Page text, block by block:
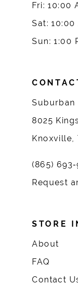
Fri: 10:00
Sat:
Sun: 1:00
Suburban
8025
Knoxville,
(865)
Request
STORE
About
FAQ
Contact